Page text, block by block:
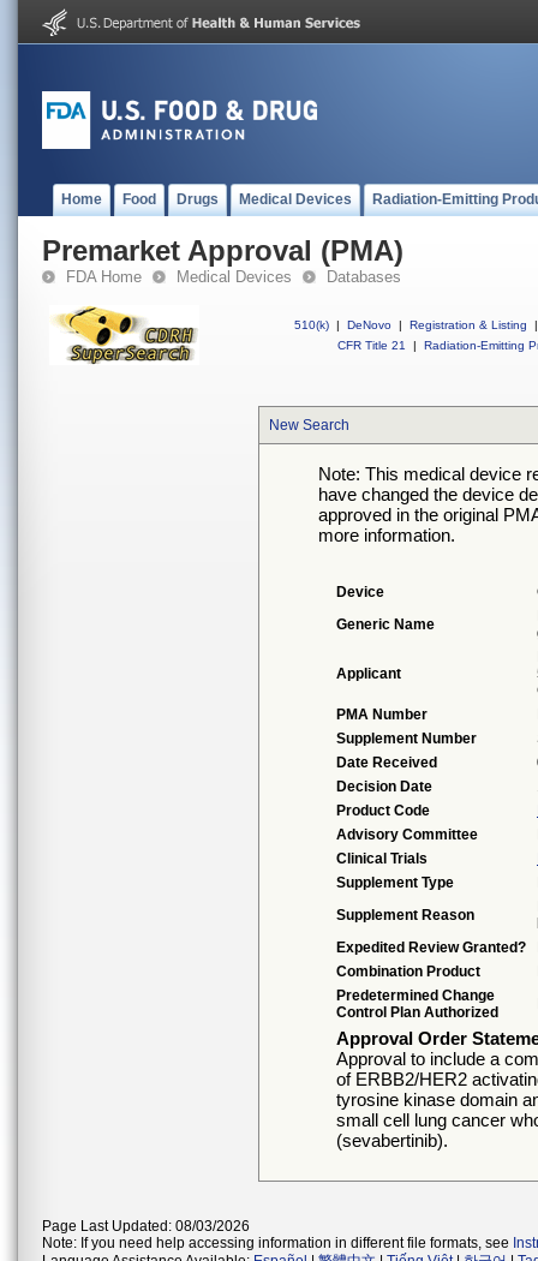
Home Food Drugs Medical Devices Radiation-Emitting
Premarket Approval (PMA)
FDA Home Medical Devices Databases
510(k) | DeNovo | Registration & Listing
|
CFR Title 21
| Radiation-Emitting
New Search
Note: This medical device
have changed the device
approved in the original
more information.
Device
Generic Name
Applicant
PMA Number
Supplement Number
Date Received
Decision Date
Product Code
Advisory Committee
Clinical Trials
Supplement Type
Supplement Reason
Expedited Review Granted?
Combination Product
Predetermined Change
Control Plan Authorized
Approval Order
Approval to include a
of ERBB2/HER2
tyrosine kinase domain
small cell lung cancer
(sevabertinib).
Page Last Updated: 08/03/2026
Note: If you need help accessing information in different file formats, see